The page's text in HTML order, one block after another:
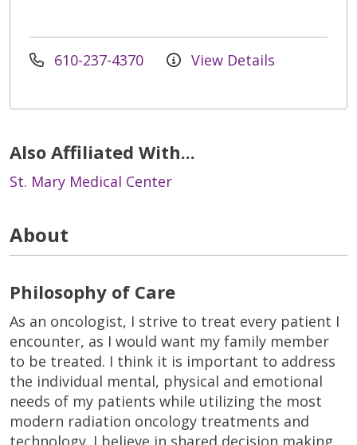
610-237-4370 View Details
Also Affiliated With...
St. Mary Medical Center
About
Philosophy of Care
As an oncologist, I strive to treat every patient I
encounter, as I would want my family member
to be treated. I think it is important to address
the individual mental, physical and emotional
needs of my patients while utilizing the most
modern radiation oncology treatments and
technology. I believe in shared decision making